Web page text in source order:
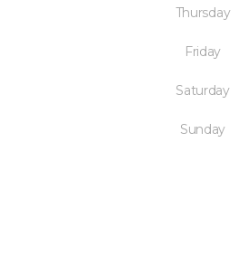
Thursday
Friday
Saturday
Sunday